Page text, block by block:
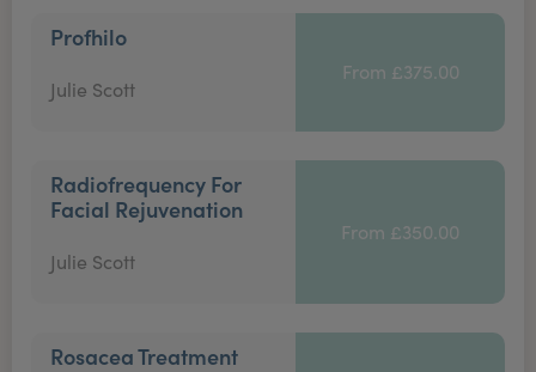
Profhilo
Julie Scott
From £375.00
Radiofrequency For
Facial Rejuvenation
Julie Scott
From £350.00
Rosacea Treatment